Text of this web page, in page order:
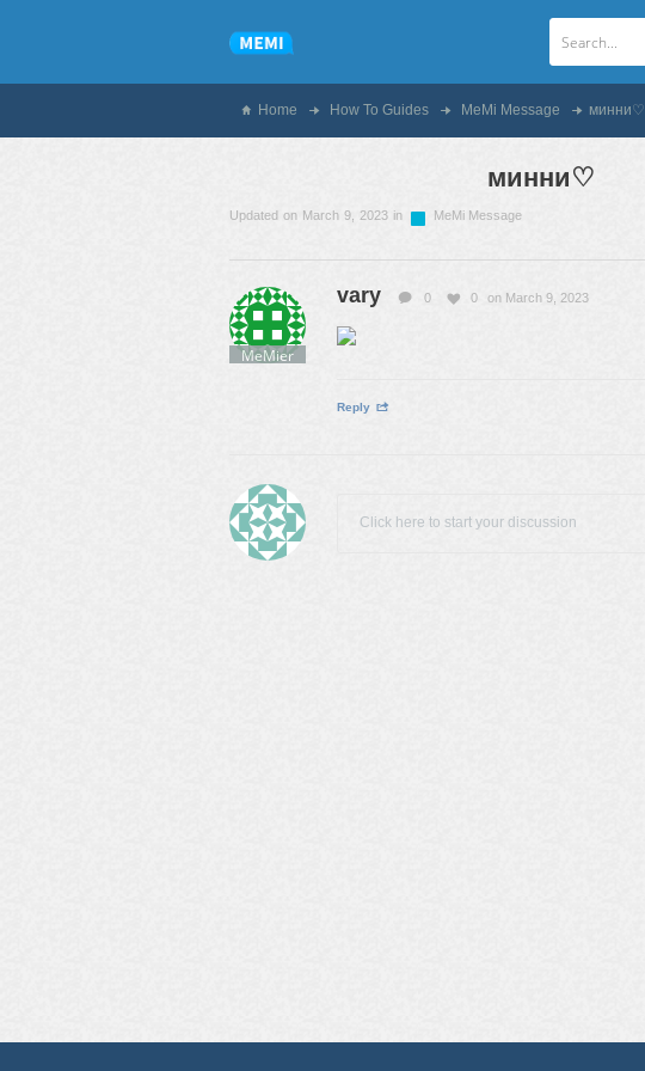
Home How To Guides MeMi Message минни♡
минни♡
Updated on March 9, 2023 in MeMi Message
MeMier
vary 0 0 on March 9, 2023
Reply
Click here to start your discussion